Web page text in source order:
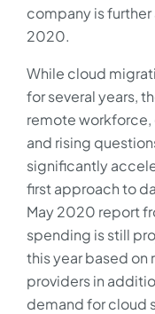
company is
2020.
While cloud
for several years,
remote workforce,
and rising
significantly
first approach to
May 2020 report
spending is still
this year based
providers in
demand for cloud